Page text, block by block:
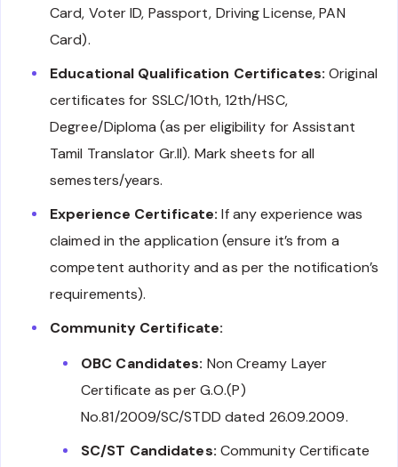
Card, Voter ID, Passport, Driving License, PAN
Card).
Educational Qualification Certificates: Original
certificates for SSLC/10th, 12th/HSC,
Degree/Diploma (as per eligibility for Assistant
Tamil Translator Gr.II). Mark sheets for all
semesters/years.
Experience Certificate: If any experience was
claimed in the application (ensure it’s from a
competent authority and as per the notification’s
requirements).
Community Certificate:
OBC Candidates: Non Creamy Layer
Certificate as per G.O.(P)
No.81/2009/SC/STDD dated 26.09.2009.
SC/ST Candidates: Community Certificate